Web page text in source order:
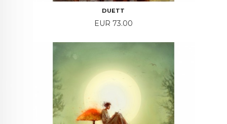
DUETT
Price
EUR 73.00